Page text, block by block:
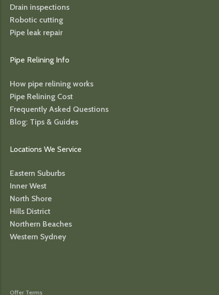
Drain inspections
Robotic cutting
Pipe leak repair
Pipe Relining Info
How pipe relining works
Pipe Relining Cost
Frequently Asked Questions
Blog: Tips & Guides
Locations We Service
Eastern Suburbs
Inner West
North Shore
Hills District
Northern Beaches
Western Sydney
Offer Terms